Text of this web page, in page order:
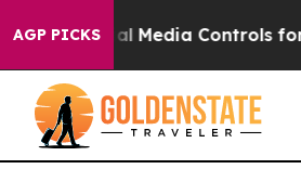
AGP PICKSMedia Controls for Their